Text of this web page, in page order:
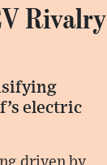
Rivalry
electric